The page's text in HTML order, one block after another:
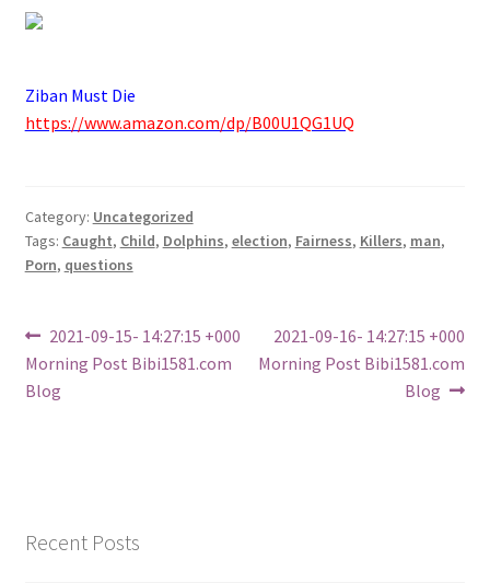
Ziban Must Die
https://www.amazon.com/dp/B00U1QG1UQ
Category: Uncategorized
Tags: Caught, Child, Dolphins, election, Fairness, Killers, man,
Porn, questions
Post
navigation
Previous
post:
2021-09-15- 14:27:15 +000
Morning Post Bibi1581.com
Blog
Next
post:
2021-09-16- 14:27:15 +000
Morning Post Bibi1581.com
Blog
Recent Posts